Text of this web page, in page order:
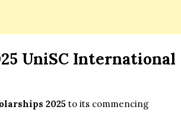
UniSC International
2025 to its commencing